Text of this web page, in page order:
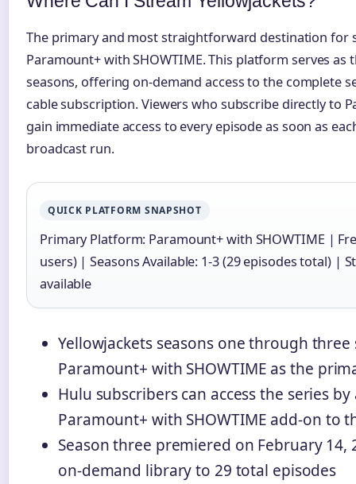
The primary and most straightforward destination for
Paramount+ with SHOWTIME. This platform serves
seasons, offering on-demand access to the complete
cable subscription. Viewers who subscribe directly to
gain immediate access to every episode as soon as
broadcast run.
QUICK PLATFORM SNAPSHOT
Primary Platform: Paramount+ with SHOWTIME |
users) | Seasons Available: 1-3 (29 episodes total) |
available
Yellowjackets seasons one through
Paramount+ with SHOWTIME as the
Hulu subscribers can access the series
Paramount+ with SHOWTIME add-on to
Season three premiered on February 14,
on-demand library to 29 total episodes